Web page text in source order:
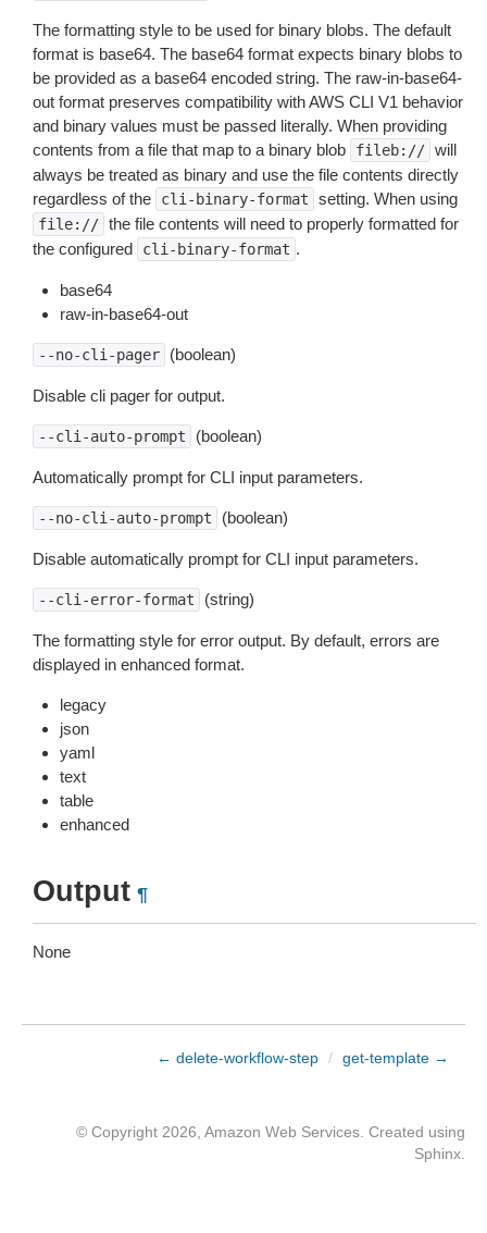
The formatting style to be used for binary blobs. The default
format is base64. The base64 format expects binary blobs to
be provided as a base64 encoded string. The raw-in-base64-
out format preserves compatibility with AWS CLI V1 behavior
and binary values must be passed literally. When providing
contents from a file that map to a binary blob
fileb:// will
always be treated as binary and use the file contents directly
regardless of the
cli-binary-format setting. When using
file:// the file contents will need to properly formatted for
the configured
cli-binary-format .
base64
raw-in-base64-out
--no-cli-pager (boolean)
Disable cli pager for output.
--cli-auto-prompt (boolean)
Automatically prompt for CLI input parameters.
--no-cli-auto-prompt (boolean)
Disable automatically prompt for CLI input parameters.
--cli-error-format (string)
The formatting style for error output. By default, errors are
displayed in enhanced format.
legacy
json
yaml
text
table
enhanced
Output ¶
None
← delete-workflow-step / get-template →
© Copyright 2026, Amazon Web Services. Created using
Sphinx